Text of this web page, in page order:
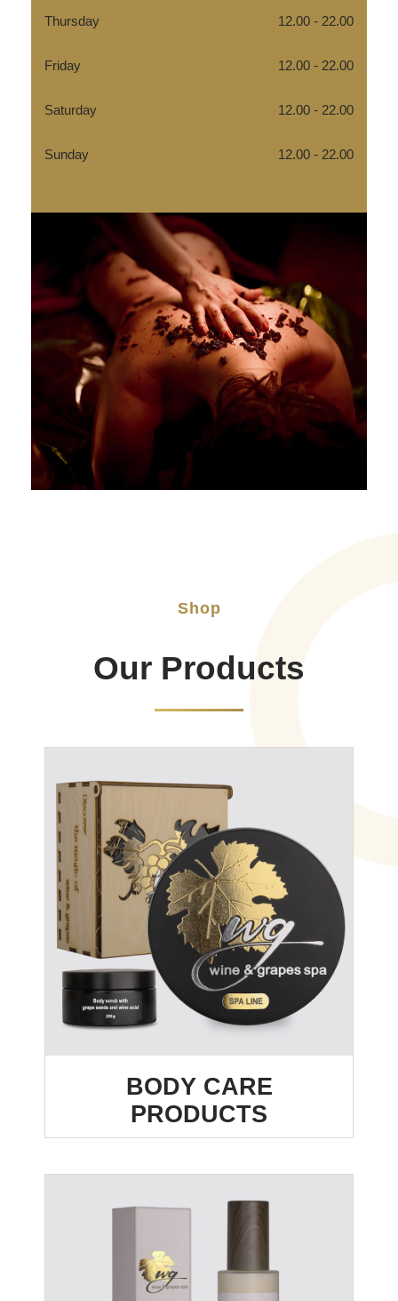
Thursday 12.00 - 22.00
Friday 12.00 - 22.00
Saturday 12.00 - 22.00
Sunday 12.00 - 22.00
Shop
Our Products
BODY CARE
PRODUCTS